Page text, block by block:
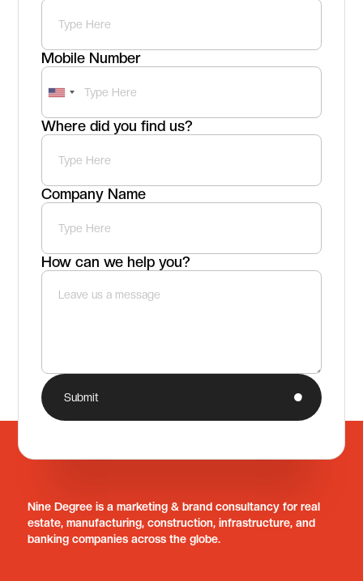
Mobile Number
Where did you find us?
Company Name
How can we help you?
Submit
Nine Degree is a marketing & brand consultancy for real
estate, manufacturing, construction, infrastructure, and
banking companies across the globe.